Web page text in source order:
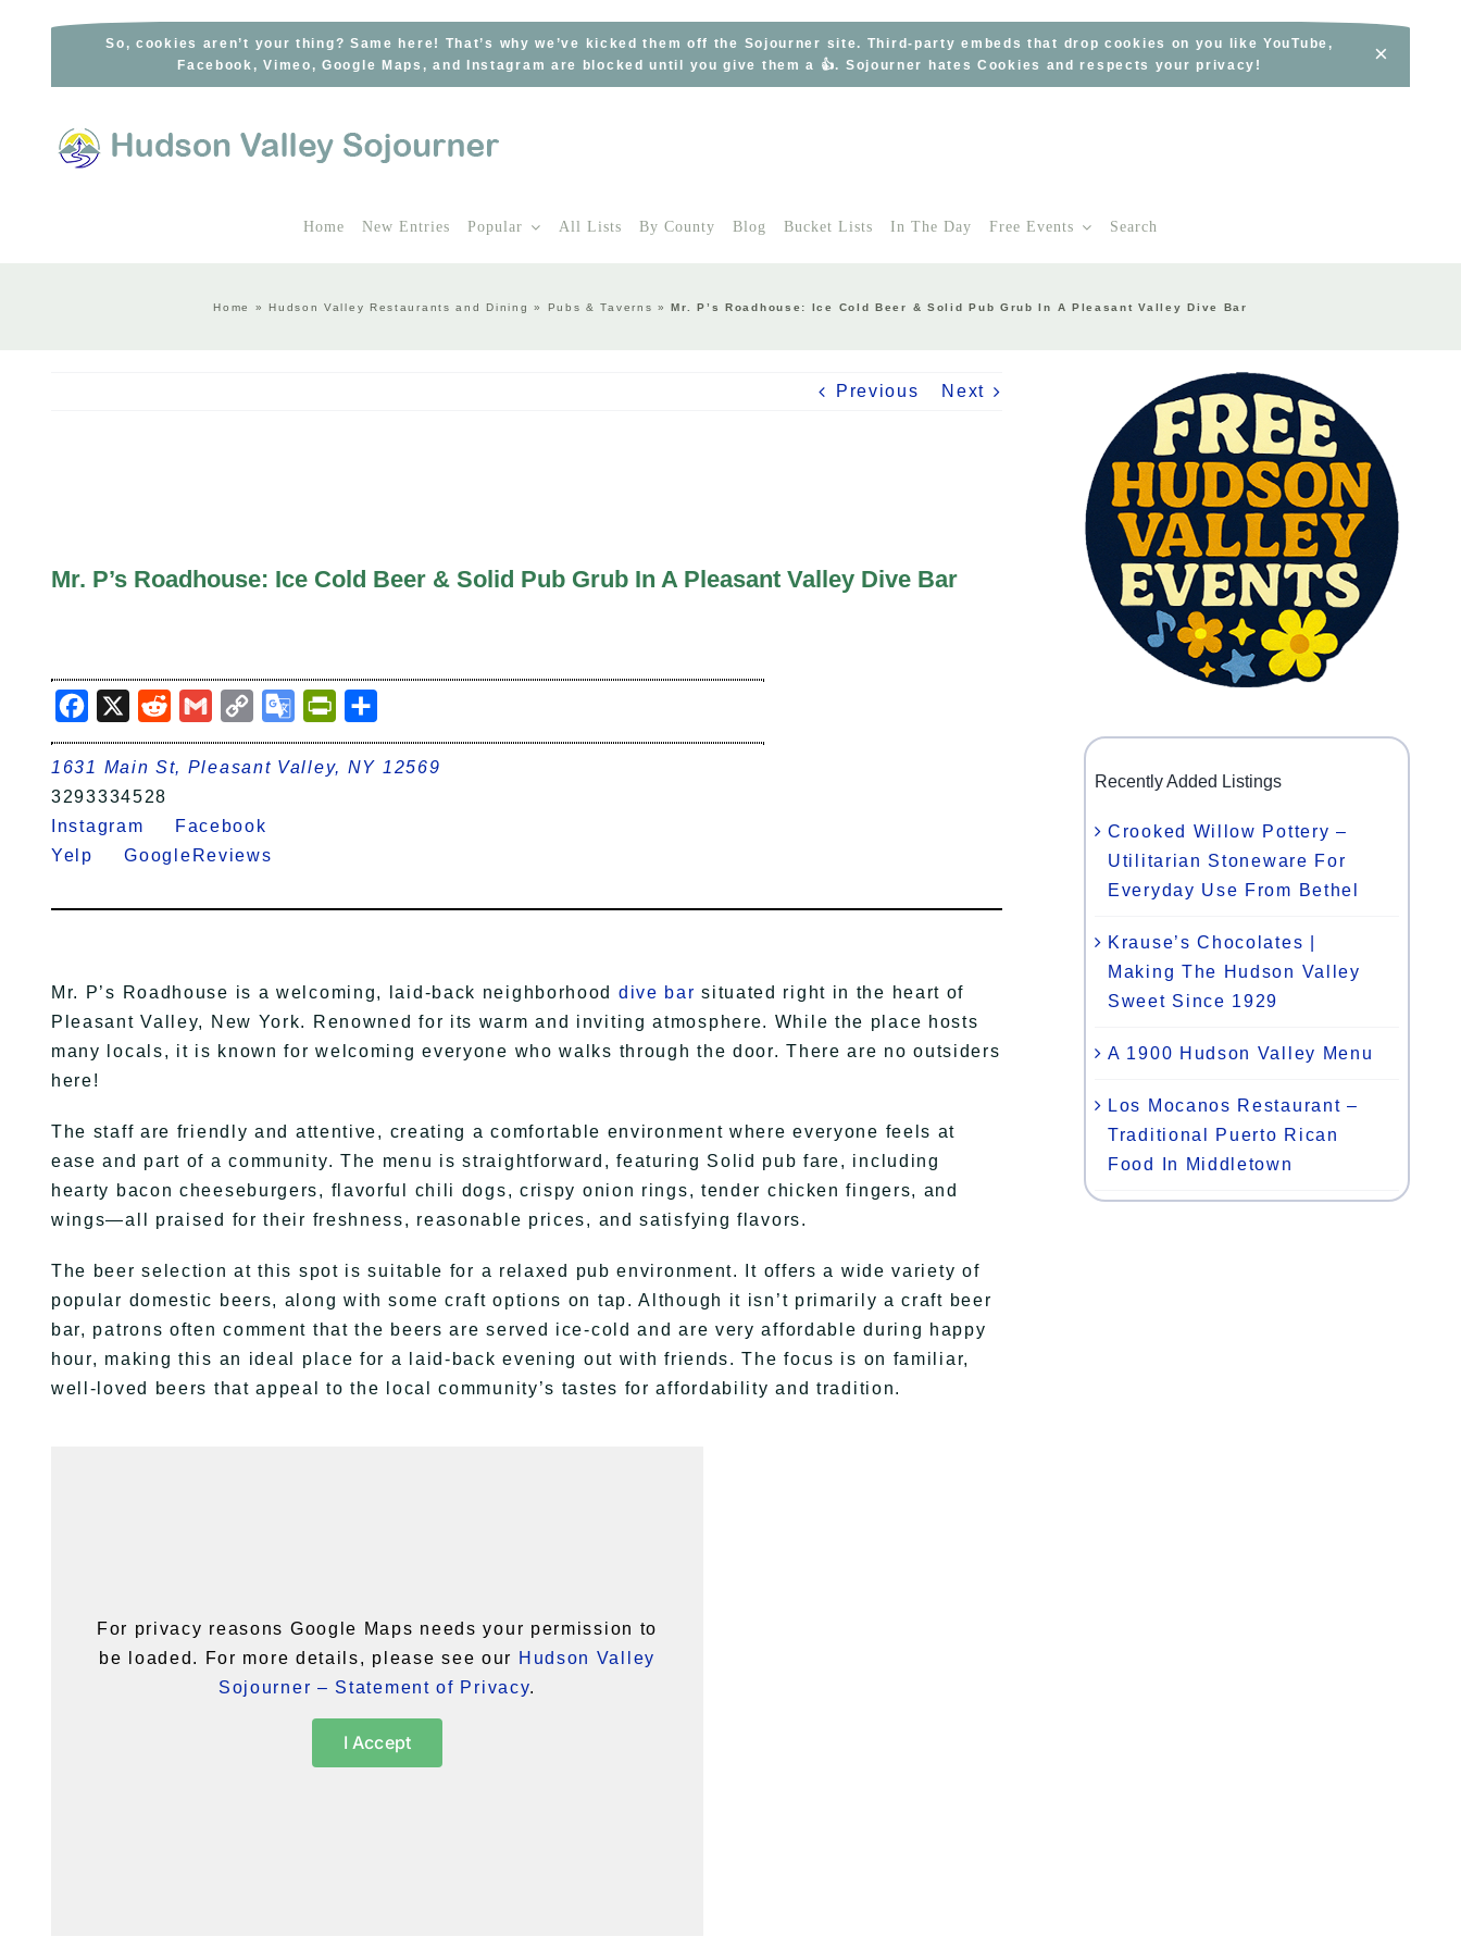
So, cookies aren’t your thing? Same here! That’s why we’ve kicked them off the Sojourner site. Third-party embeds that drop cookies on you like YouTube,
Facebook, Vimeo, Google Maps, and Instagram are blocked until you give them a 👍. Sojourner hates Cookies and respects your privacy!
×
Home New Entries Popular All Lists By County Blog Bucket Lists In The Day Free Events Search
Home »Hudson Valley Restaurants and Dining » Pubs & Taverns »Mr. P’s Roadhouse: Ice Cold Beer & Solid Pub Grub In A Pleasant Valley Dive Bar
Previous Next
Mr. P’s Roadhouse: Ice Cold Beer & Solid Pub Grub In A Pleasant Valley Dive Bar
Facebook
X RedditGmail Copy
Link
Google
Translate
PrintFriendly
1631 Main St, Pleasant Valley, NY 12569
3293334528
Instagram
Facebook
Yelp
GoogleReviews
Mr. P’s Roadhouse is a welcoming, laid-back neighborhood dive bar situated right in the heart of
Pleasant Valley, New York. Renowned for its warm and inviting atmosphere. While the place hosts
many locals, it is known for welcoming everyone who walks through the door. There are no outsiders
here!
The staff are friendly and attentive, creating a comfortable environment where everyone feels at
ease and part of a community. The menu is straightforward, featuring Solid pub fare, including
hearty bacon cheeseburgers, flavorful chili dogs, crispy onion rings, tender chicken fingers, and
wings—all praised for their freshness, reasonable prices, and satisfying flavors.
The beer selection at this spot is suitable for a relaxed pub environment. It offers a wide variety of
popular domestic beers, along with some craft options on tap. Although it isn’t primarily a craft beer
bar, patrons often comment that the beers are served ice-cold and are very affordable during happy
hour, making this an ideal place for a laid-back evening out with friends. The focus is on familiar,
well-loved beers that appeal to the local community’s tastes for affordability and tradition.
For privacy reasons Google Maps needs your permission to
be loaded. For more details, please see our Hudson Valley
Sojourner – Statement of Privacy.
I Accept
Recently Added Listings
Crooked Willow Pottery –
Utilitarian Stoneware For
Everyday Use From Bethel
Krause’s Chocolates |
Making The Hudson Valley
Sweet Since 1929
A 1900 Hudson Valley Menu
Los Mocanos Restaurant –
Traditional Puerto Rican
Food In Middletown